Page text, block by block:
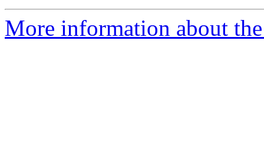
More information about